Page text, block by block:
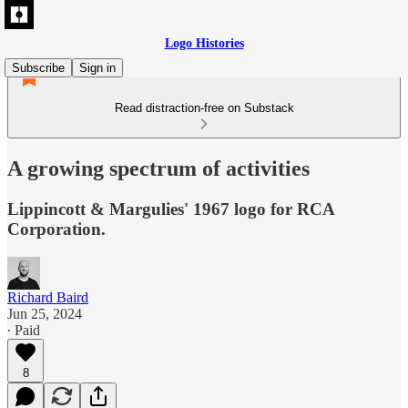
Logo Histories
Subscribe
Sign in
Read distraction-free on Substack
A growing spectrum of activities
Lippincott & Margulies' 1967 logo for RCA
Corporation.
Richard Baird
Jun 25, 2024
∙ Paid
8